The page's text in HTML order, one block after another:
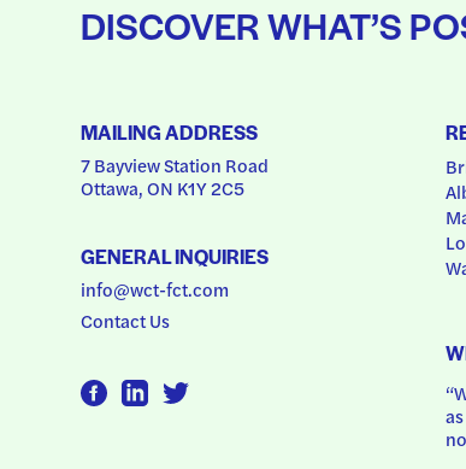
DISCOVER WHAT’S
MAILING ADDRESS
7 Bayview Station Road
Ottawa, ON K1Y 2C5
GENERAL INQUIRIES
info@wct-fct.com
Contact Us